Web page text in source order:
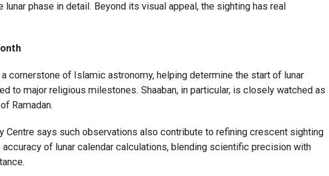
phase in detail. Beyond its visual appeal, the sighting has real
cornerstone of Islamic astronomy, helping determine the start of lunar
to major religious milestones. Shaaban, in particular, is closely watched as
Ramadan.
Centre says such observations also contribute to refining crescent sighting
of lunar calendar calculations, blending scientific precision with